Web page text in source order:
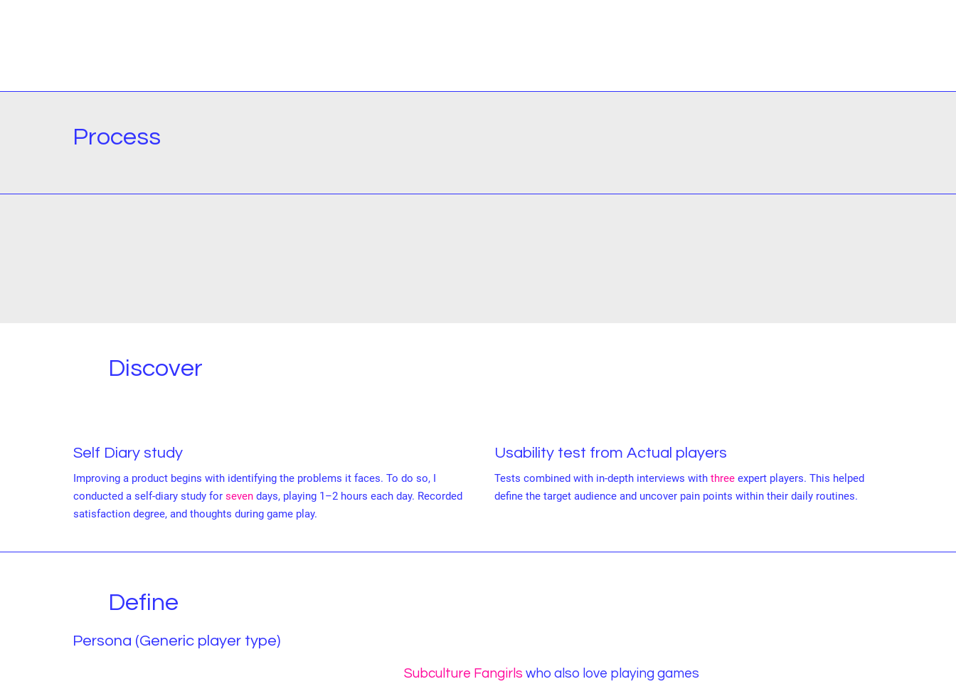
Process
Discover
Self Diary study
Improving a product begins with identifying the problems it faces. To do so, I
conducted a self-diary study for sevendays, playing 1–2 hours each day. Recorded
satisfaction degree, and thoughts during game play.
Usability test from Actual players
Tests combined with in-depth interviews with threeexpert players. This helped
define the target audience and uncover pain points within their daily routines.
Define
Persona (Generic player type)
Subculture Fangirls who also love playing games